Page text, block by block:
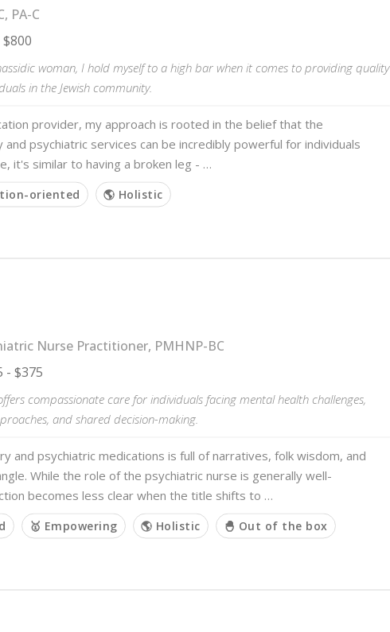
PA-C
woman, I hold myself to a high bar when it comes to providing quality
in the Jewish community.
provider, my approach is rooted in the belief that the
psychiatric services can be incredibly powerful for individuals
it's similar to having a broken leg - …
oriented 🌎 Holistic
Nurse Practitioner, PMHNP-BC
- $375
compassionate care for individuals facing mental health challenges,
and shared decision-making.
and psychiatric medications is full of narratives, folk wisdom, and
While the role of the psychiatric nurse is generally well-
becomes less clear when the title shifts to …
🥇 Empowering 🌎 Holistic 🐣 Out of the box